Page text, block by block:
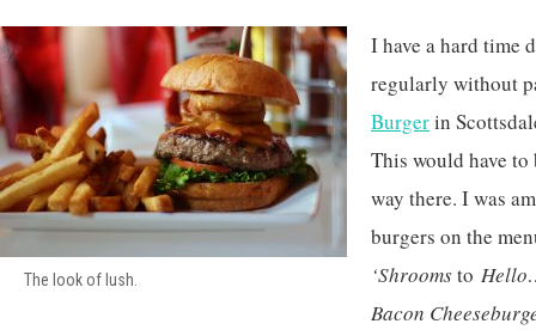
The look of lush.
I have a hard time
regularly without
Burgerin
This would have to
way there. I was
burgers on the
‘Shroomsto
Bacon